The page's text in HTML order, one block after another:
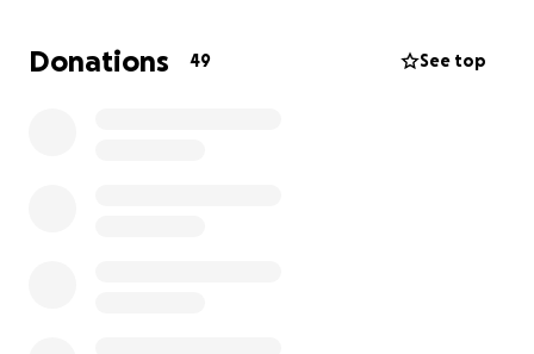
many in his community, and we are truly grateful for
any donation you are able to make to help support
Donations 49 See top